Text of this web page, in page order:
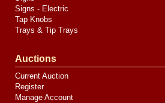
Signs - Electric
Tap Knobs
Trays & Tip Trays
Auctions
Current Auction
Register
Manage Account